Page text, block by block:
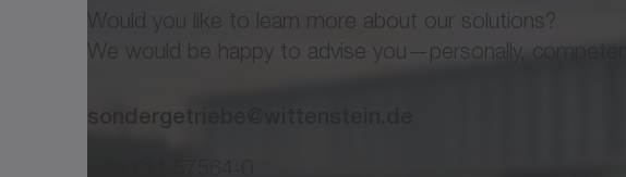
Would you like to learn more about our solutions?
We would be happy to advise you—personally,
sondergetriebe@wittenstein.de